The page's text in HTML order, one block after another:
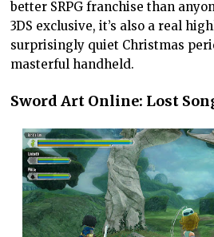
better SRPG franchise than
3DS exclusive, it’s also a real
surprisingly quiet Christmas
masterful handheld.
Sword Art Online: Lost